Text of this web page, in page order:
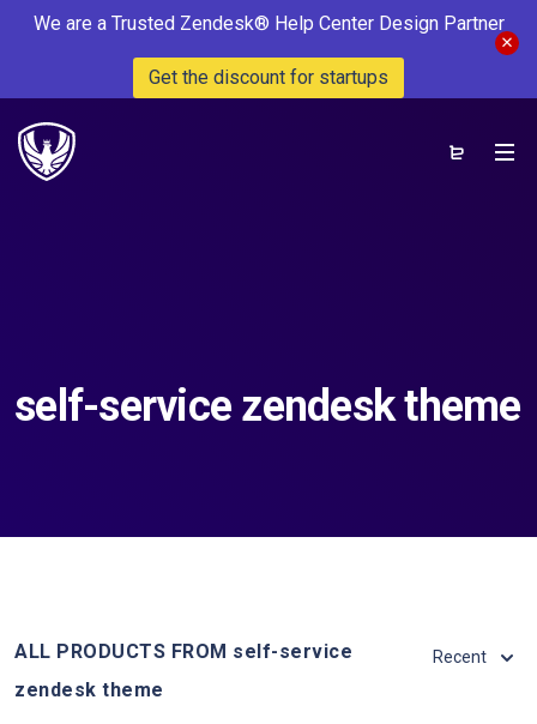
We are a Trusted Zendesk® Help Center Design Partner
Get the discount for startups
self-service zendesk theme
ALL PRODUCTS FROM self-service
zendesk theme
Recent